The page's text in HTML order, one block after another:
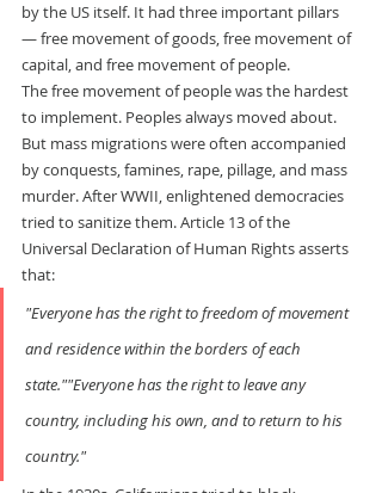
by the US itself. It had three important pillars
— free movement of goods, free movement of
capital, and free movement of people.
The free movement of people was the hardest
to implement. Peoples always moved about.
But mass migrations were often accompanied
by conquests, famines, rape, pillage, and mass
murder. After WWII, enlightened democracies
tried to sanitize them. Article 13 of the
Universal Declaration of Human Rights asserts
that:
"Everyone has the right to freedom of movement
and residence within the borders of each
state.""Everyone has the right to leave any
country, including his own, and to return to his
country."